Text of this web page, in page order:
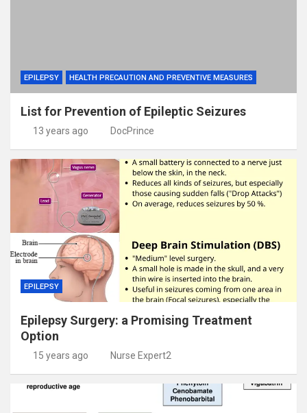
EPILEPSY HEALTH PRECAUTION AND PREVENTIVE MEASURES
List for Prevention of Epileptic Seizures
13 years ago DocPrince
EPILEPSY
Epilepsy Surgery: a Promising Treatment
Option
15 years ago Nurse Expert2